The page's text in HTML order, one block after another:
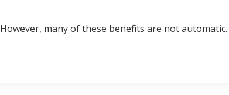
However, many of these benefits are not automatic.